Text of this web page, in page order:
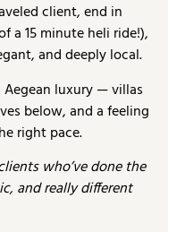
client, end in
a 15 minute heli ride!),
and deeply local.
Aegean luxury — villas
below, and a feeling
right pace.
who’ve done the
and really different